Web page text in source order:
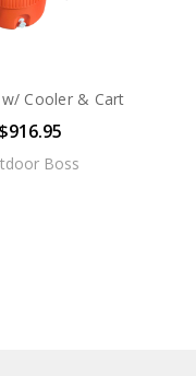
Cooler & Cart
$916.95
Boss